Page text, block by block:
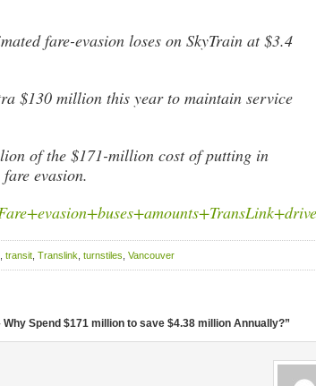
fare-evasion loses on SkyTrain at $3.4
$130 million this year to maintain service
of the $171-million cost of putting in
evasion.
transit Translink turnstiles Vancouver
Spend $171 million to save $4.38 million Annually?”